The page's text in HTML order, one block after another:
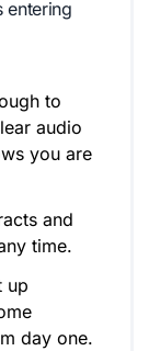
entering
to
audio
you are
and
time.
up
day one.